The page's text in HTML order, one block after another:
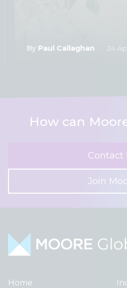
By Paul Callaghan 24
How can
Contact
Join
Home